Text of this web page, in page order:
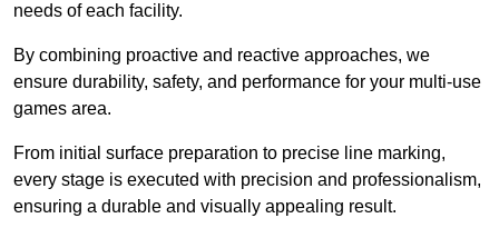
needs of each facility.
By combining proactive and reactive approaches, we
ensure durability, safety, and performance for your multi-use
games area.
From initial surface preparation to precise line marking,
every stage is executed with precision and professionalism,
ensuring a durable and visually appealing result.